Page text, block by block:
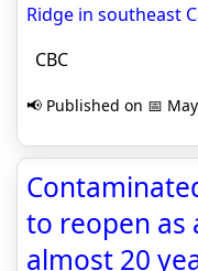
Ridge in southeast
CBC
📢 Published on 📅
to reopen as
almost 20